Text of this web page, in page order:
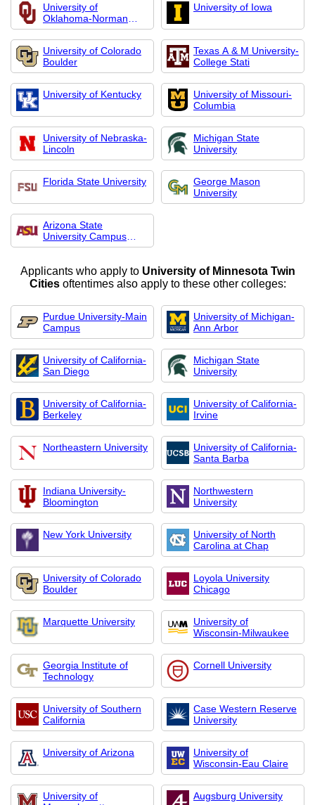
University of
Oklahoma-Norman
Campus
University of Iowa
University of Colorado
Boulder
Texas A & M University-
College Stati
University of Kentucky
University of Missouri-
Columbia
University of Nebraska-
Lincoln
Michigan State
University
Florida State University
George Mason
University
Arizona State
University Campus
Imme
Applicants who apply to University of Minnesota Twin
Citiesoftentimes also apply to these other colleges:
Purdue University-Main
Campus
University of Michigan-
Ann Arbor
University of California-
San Diego
Michigan State
University
University of California-
Berkeley
University of California-
Irvine
Northeastern University
University of California-
Santa Barba
Indiana University-
Bloomington
Northwestern
University
New York University
University of North
Carolina at Chap
University of Colorado
Boulder
Loyola University
Chicago
Marquette University
University of
Wisconsin-Milwaukee
Georgia Institute of
Technology
Cornell University
University of Southern
California
Case Western Reserve
University
University of Arizona
University of
Wisconsin-Eau Claire
University of
Augsburg University